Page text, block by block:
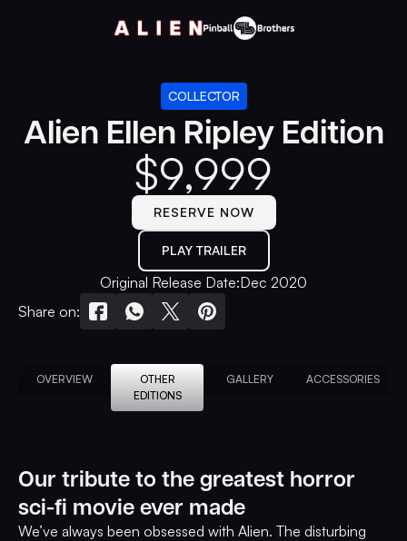
COLLECTOR
Alien Ellen Ripley Edition
$9,999
RESERVE NOW
PLAY TRAILER
Original Release Date:Dec 2020
Share on:
OVERVIEW
OTHER
EDITIONS
GALLERY ACCESSORIES
Our tribute to the greatest horror
sci-fi movie ever made
We’ve always been obsessed with Alien. The disturbing